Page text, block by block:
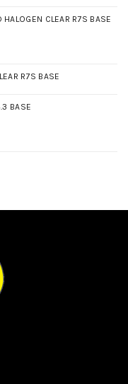
CLEAR R7S BASE
R7S BASE
BASE